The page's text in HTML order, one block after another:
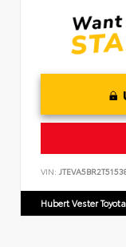
VIN:
Hubert Vester Toyota